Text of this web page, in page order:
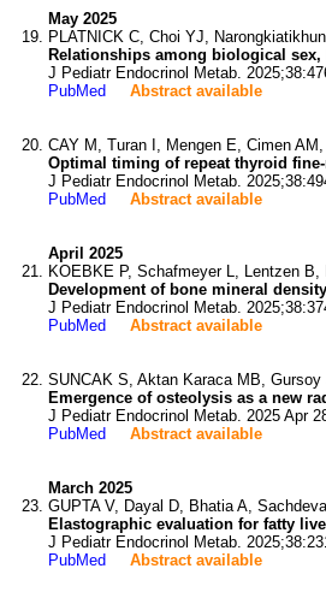
May 2025
PLATNICK C, Choi YJ,
Relationships among biological
J Pediatr Endocrinol Metab.
PubMed
Abstract available
CAY M, Turan I, Mengen E, Cimen AM,
Optimal timing of repeat thyroid
J Pediatr Endocrinol Metab.
PubMed
Abstract available
April 2025
KOEBKE P, Schafmeyer L, Lentzen B,
Development of bone mineral
J Pediatr Endocrinol Metab.
PubMed
Abstract available
SUNCAK S, Aktan Karaca MB,
Emergence of osteolysis as a new
J Pediatr Endocrinol Metab. 2025 Apr
PubMed
Abstract available
March 2025
GUPTA V, Dayal D, Bhatia A,
Elastographic evaluation for fatty
J Pediatr Endocrinol Metab.
PubMed
Abstract available